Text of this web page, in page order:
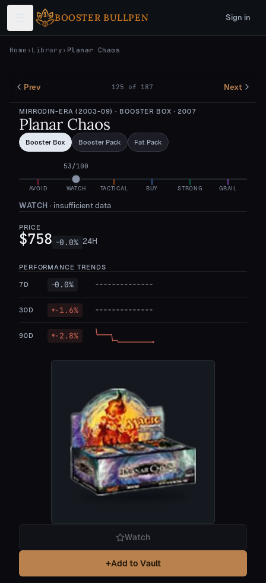
Skip to main content
BOOSTER BULLPEN
Sign in
Home › Library › Planar Chaos
Prev 125 of 187 Next
MIRRODIN-ERA (2003-09) · BOOSTER BOX · 2007
Planar Chaos
Booster Box Booster Pack Fat Pack
AVOID WATCH TACTICAL BUY STRONG GRAIL
53/100
WATCH · insufficient data
PRICE
$758 —0.0% 24H
PERFORMANCE TRENDS
7D —0.0%
30D ▼-1.6%
90D ▼-2.8%
Watch
+Add to Vault